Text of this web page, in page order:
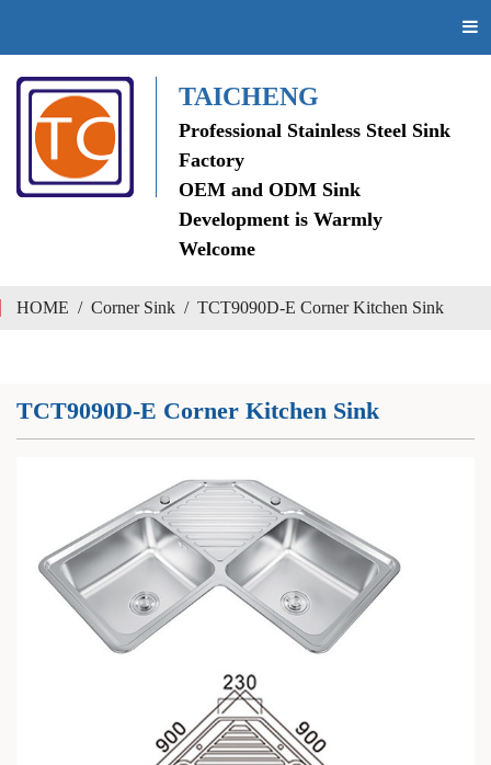
TAICHENG
Professional Stainless Steel Sink
Factory
OEM and ODM Sink
Development is Warmly
Welcome
HOME / Corner Sink / TCT9090D-E Corner Kitchen Sink
TCT9090D-E Corner Kitchen Sink